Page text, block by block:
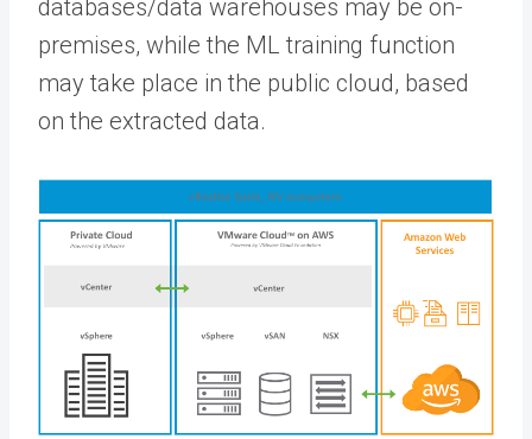
databases/data warehouses may be on-
premises, while the ML training function
may take place in the public cloud, based
on the extracted data.